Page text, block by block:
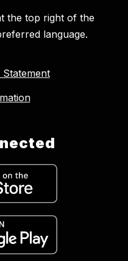
the top right of the
language.